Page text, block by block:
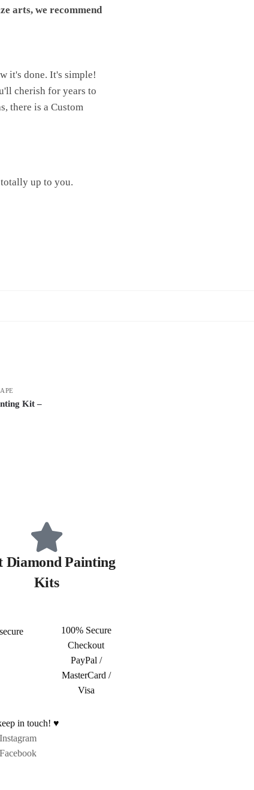
arts, we recommend
it's done. It's simple!
cherish for years to
there is a Custom
up to you.
Kit –
Diamond Painting
Kits
100% Secure
Checkout
PayPal /
MasterCard /
Visa
in touch! ♥
Instagram
Facebook